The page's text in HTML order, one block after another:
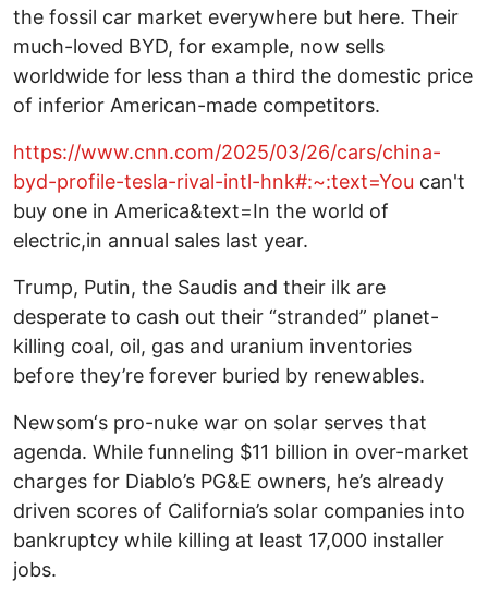
the fossil car market everywhere but here. Their
much-loved BYD, for example, now sells
worldwide for less than a third the domestic price
of inferior American-made competitors.
https://www.cnn.com/2025/03/26/cars/china-
byd-profile-tesla-rival-intl-hnk#:~:text=You can't
buy one in America&text=In the world of
electric,in annual sales last year.
Trump, Putin, the Saudis and their ilk are
desperate to cash out their “stranded” planet-
killing coal, oil, gas and uranium inventories
before they’re forever buried by renewables.
Newsom‘s pro-nuke war on solar serves that
agenda. While funneling $11 billion in over-market
charges for Diablo’s PG&E owners, he’s already
driven scores of California’s solar companies into
bankruptcy while killing at least 17,000 installer
jobs.